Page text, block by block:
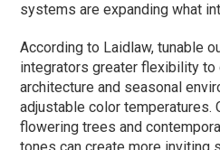
systems are expanding what
According to Laidlaw, tunable
integrators greater flexibility to
architecture and seasonal
adjustable color temperatures.
flowering trees and